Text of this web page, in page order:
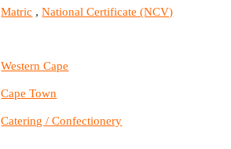
Matric ,National Certificate (NCV)
Western Cape
Cape Town
Catering / Confectionery